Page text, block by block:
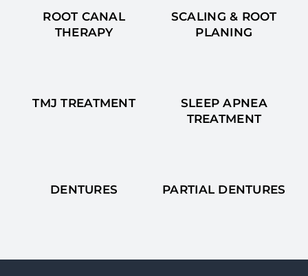
ROOT CANAL
THERAPY
SCALING & ROOT
PLANING
TMJ TREATMENT
SLEEP APNEA
TREATMENT
DENTURES PARTIAL DENTURES